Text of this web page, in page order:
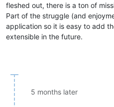
fleshed out, there is a ton of
Part of the struggle (and
application so it is easy to add
extensible in the future.
5 months later